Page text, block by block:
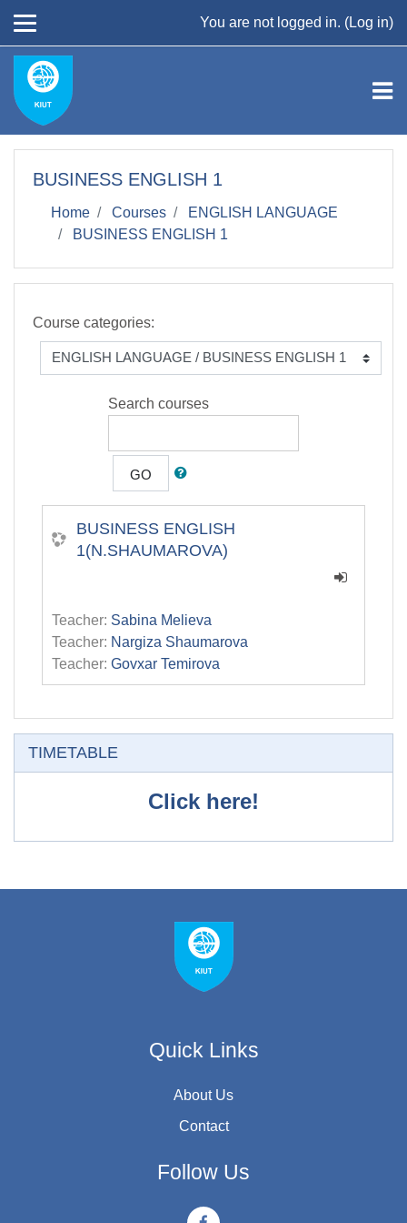
You are not logged in. (Log in)
BUSINESS ENGLISH 1
Home Courses
ENGLISH LANGUAGE
BUSINESS ENGLISH 1
Course categories:
Search courses
GO
BUSINESS ENGLISH
1(N.SHAUMAROVA)
Teacher: Sabina Melieva
Teacher: Nargiza Shaumarova
Teacher: Govxar Temirova
TIMETABLE
Click here!
Quick Links
About Us
Contact
Follow Us